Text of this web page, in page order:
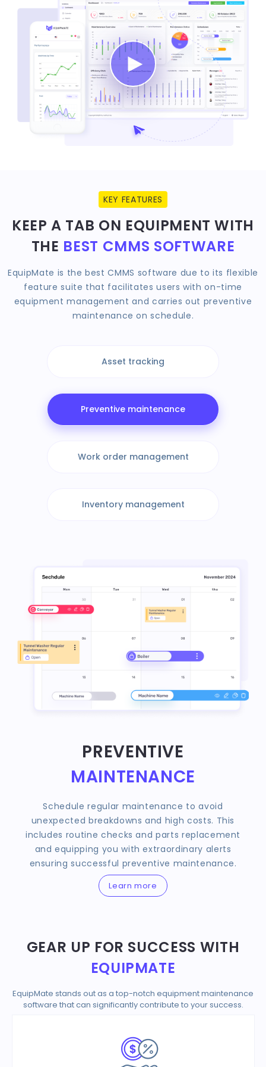
KEY FEATURES
KEEP A TAB ON EQUIPMENT WITH
THE BEST CMMS SOFTWARE
EquipMate is the best CMMS software due to its flexible
feature suite that facilitates users with on-time
equipment management and carries out preventive
maintenance on schedule.
Asset tracking
Preventive maintenance
Work order management
Inventory management
PREVENTIVE
MAINTENANCE
Schedule regular maintenance to avoid
unexpected breakdowns and high costs. This
includes routine checks and parts replacement
and equipping you with extraordinary alerts
ensuring successful preventive maintenance.
Learn more
GEAR UP FOR SUCCESS WITH
EQUIPMATE
EquipMate stands out as a top-notch equipment maintenance
software that can significantly contribute to your success.